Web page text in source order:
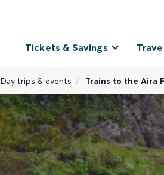
Tickets & Savings
Day trips & events Trains to the Aira